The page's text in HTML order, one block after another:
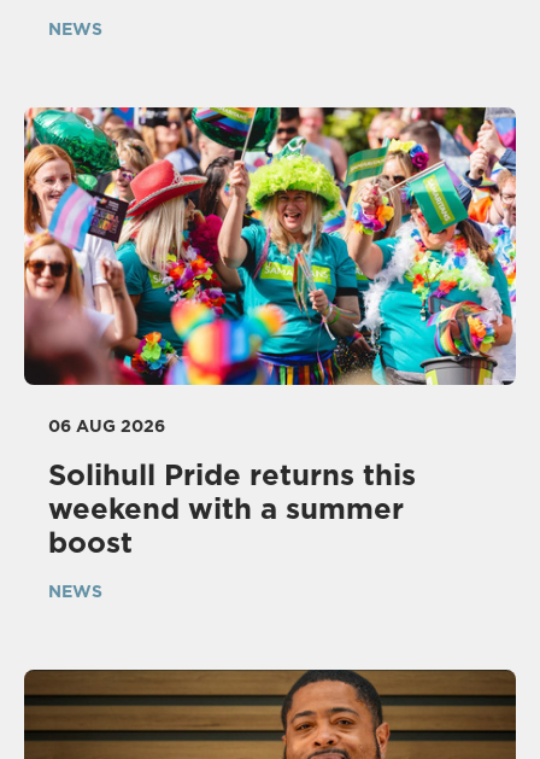
NEWS
06 AUG 2026
Solihull Pride returns this
weekend with a summer
boost
NEWS